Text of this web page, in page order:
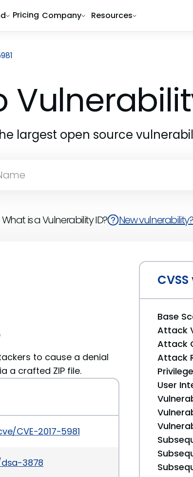
Pricing Company Resources
largest open source
What is a Vulnerability ID? New
to cause a denial
a crafted ZIP file.
CVE-2017-5981
3878
Base
Attack
Attack
Attack
User